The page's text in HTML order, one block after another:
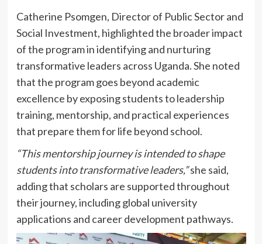
Catherine Psomgen, Director of Public Sector and
Social Investment, highlighted the broader impact
of the program in identifying and nurturing
transformative leaders across Uganda. She noted
that the program goes beyond academic
excellence by exposing students to leadership
training, mentorship, and practical experiences
that prepare them for life beyond school.
“This mentorship journey is intended to shape
students into transformative leaders,”she said,
adding that scholars are supported throughout
their journey, including global university
applications and career development pathways.